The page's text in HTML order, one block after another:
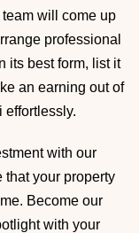
team will come up
professional
its best form, list it
an earning out of
effortlessly.
with our
that your property
Become our
with your